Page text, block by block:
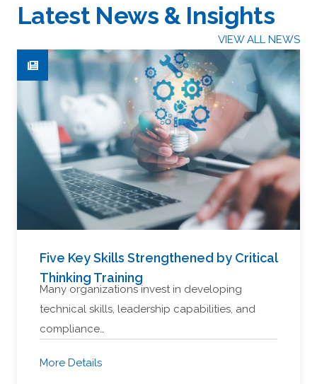
Latest News & Insights
VIEW ALL NEWS
Five Key Skills Strengthened by Critical
Thinking Training
Many organizations invest in developing
technical skills, leadership capabilities, and
compliance…
More Details